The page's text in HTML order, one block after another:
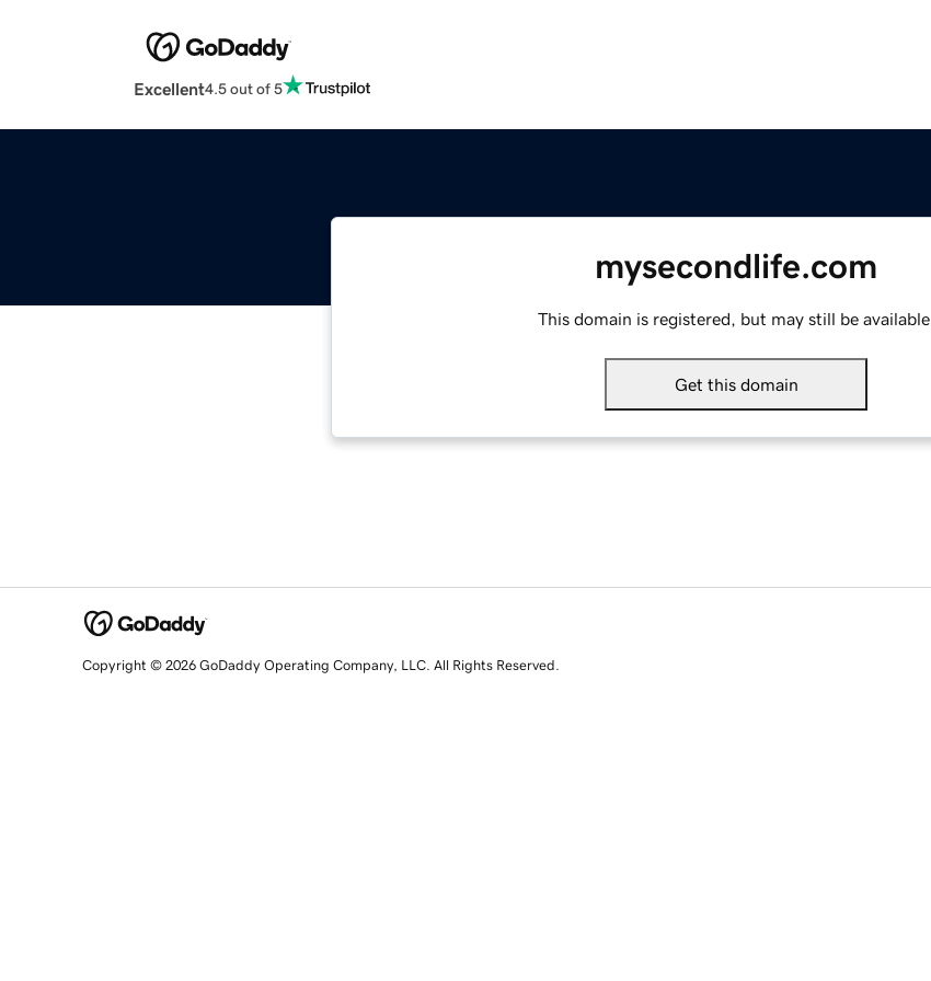
Excellent4.5 out of 5
mysecondlife.com
This domain is registered, but may still be available.
Get this domain
Copyright © 2026 GoDaddy Operating Company, LLC. All Rights Reserved.